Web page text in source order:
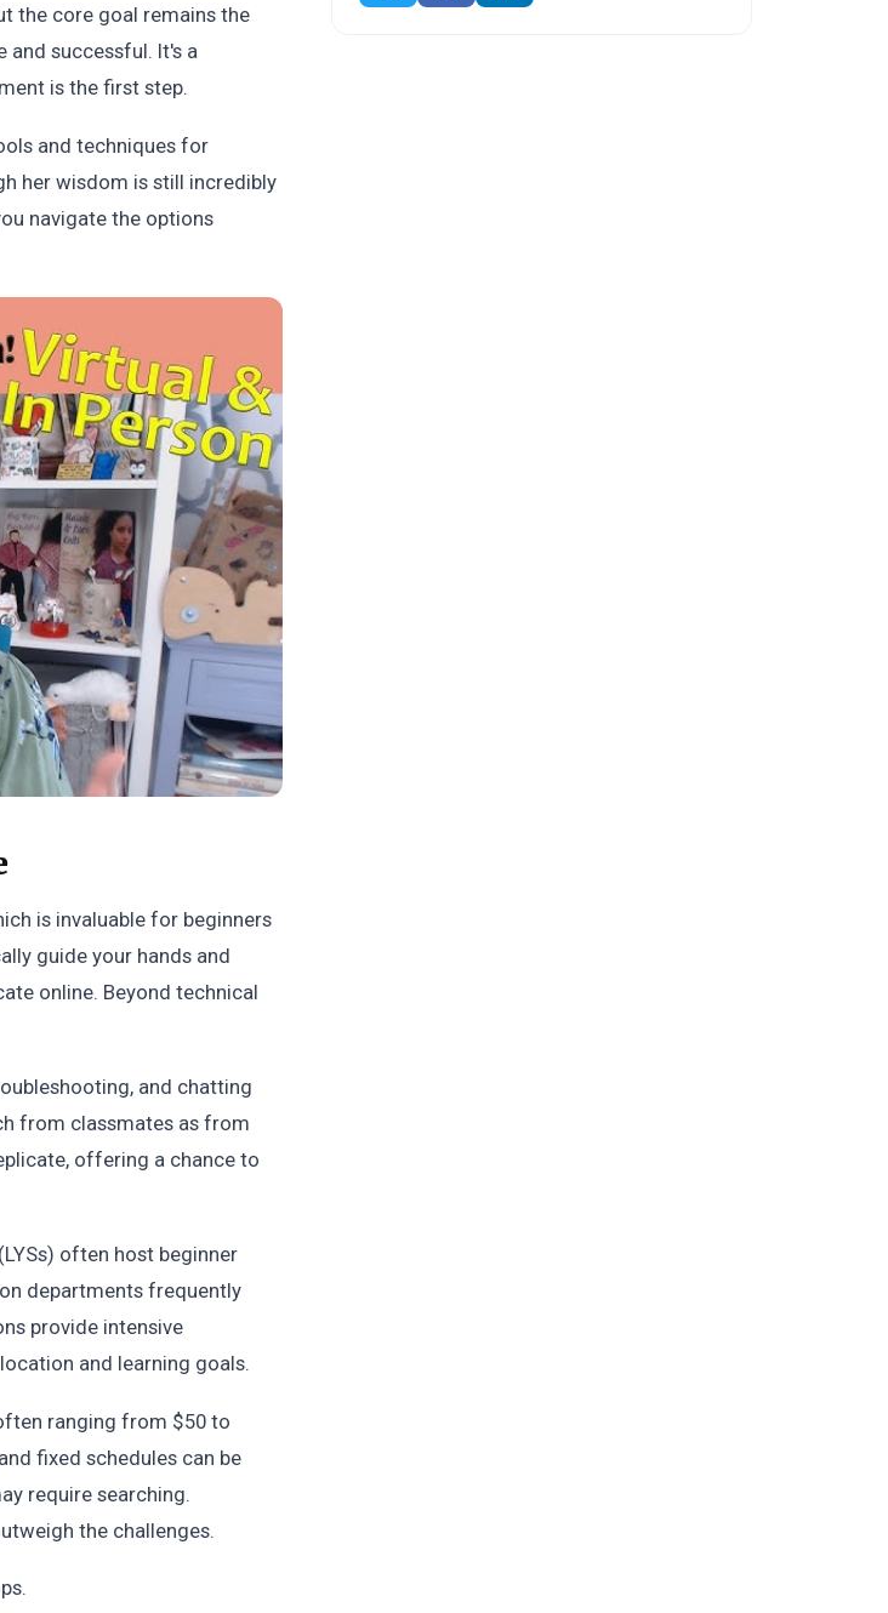
the core goal remains the
and successful. It's a
is the first step.
and techniques for
her wisdom is still incredibly
navigate the options
is invaluable for beginners
guide your hands and
online. Beyond technical
and chatting
from classmates as from
offering a chance to
often host beginner
departments frequently
provide intensive
and learning goals.
ranging from $50 to
fixed schedules can be
require searching.
the challenges.